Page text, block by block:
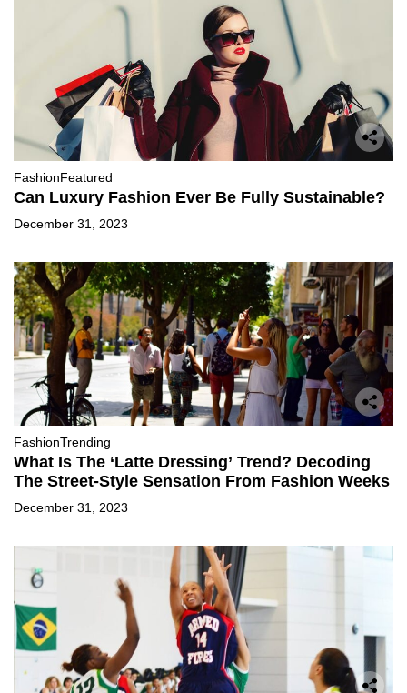
FashionFeatured
Can Luxury Fashion Ever Be Fully Sustainable?
December 31, 2023
FashionTrending
What Is The ‘Latte Dressing’ Trend? Decoding
The Street-Style Sensation From Fashion Weeks
December 31, 2023